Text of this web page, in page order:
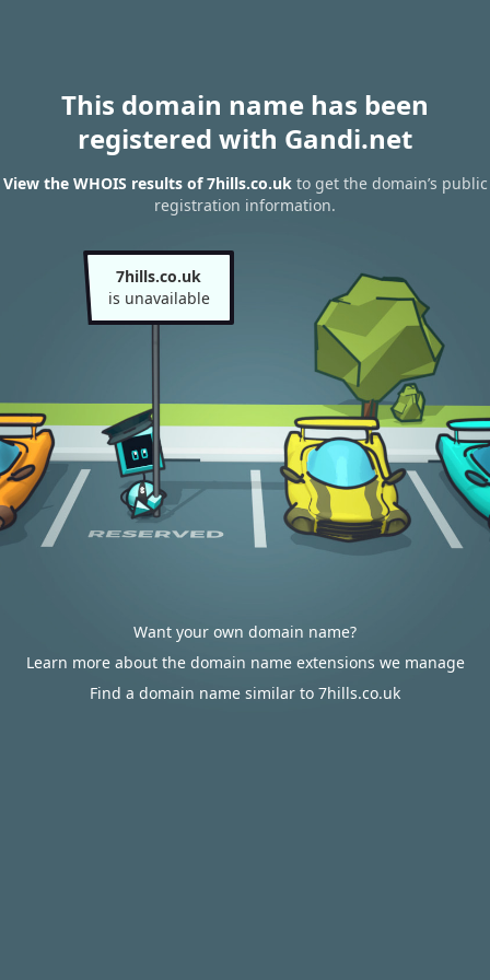
This domain name has been
registered with Gandi.net
View the WHOIS results of 7hills.co.ukto get the domain’s public
registration information.
7hills.co.uk
is unavailable
Want your own domain name?
Learn more about the domain name extensions we manage
Find a domain name similar to 7hills.co.uk